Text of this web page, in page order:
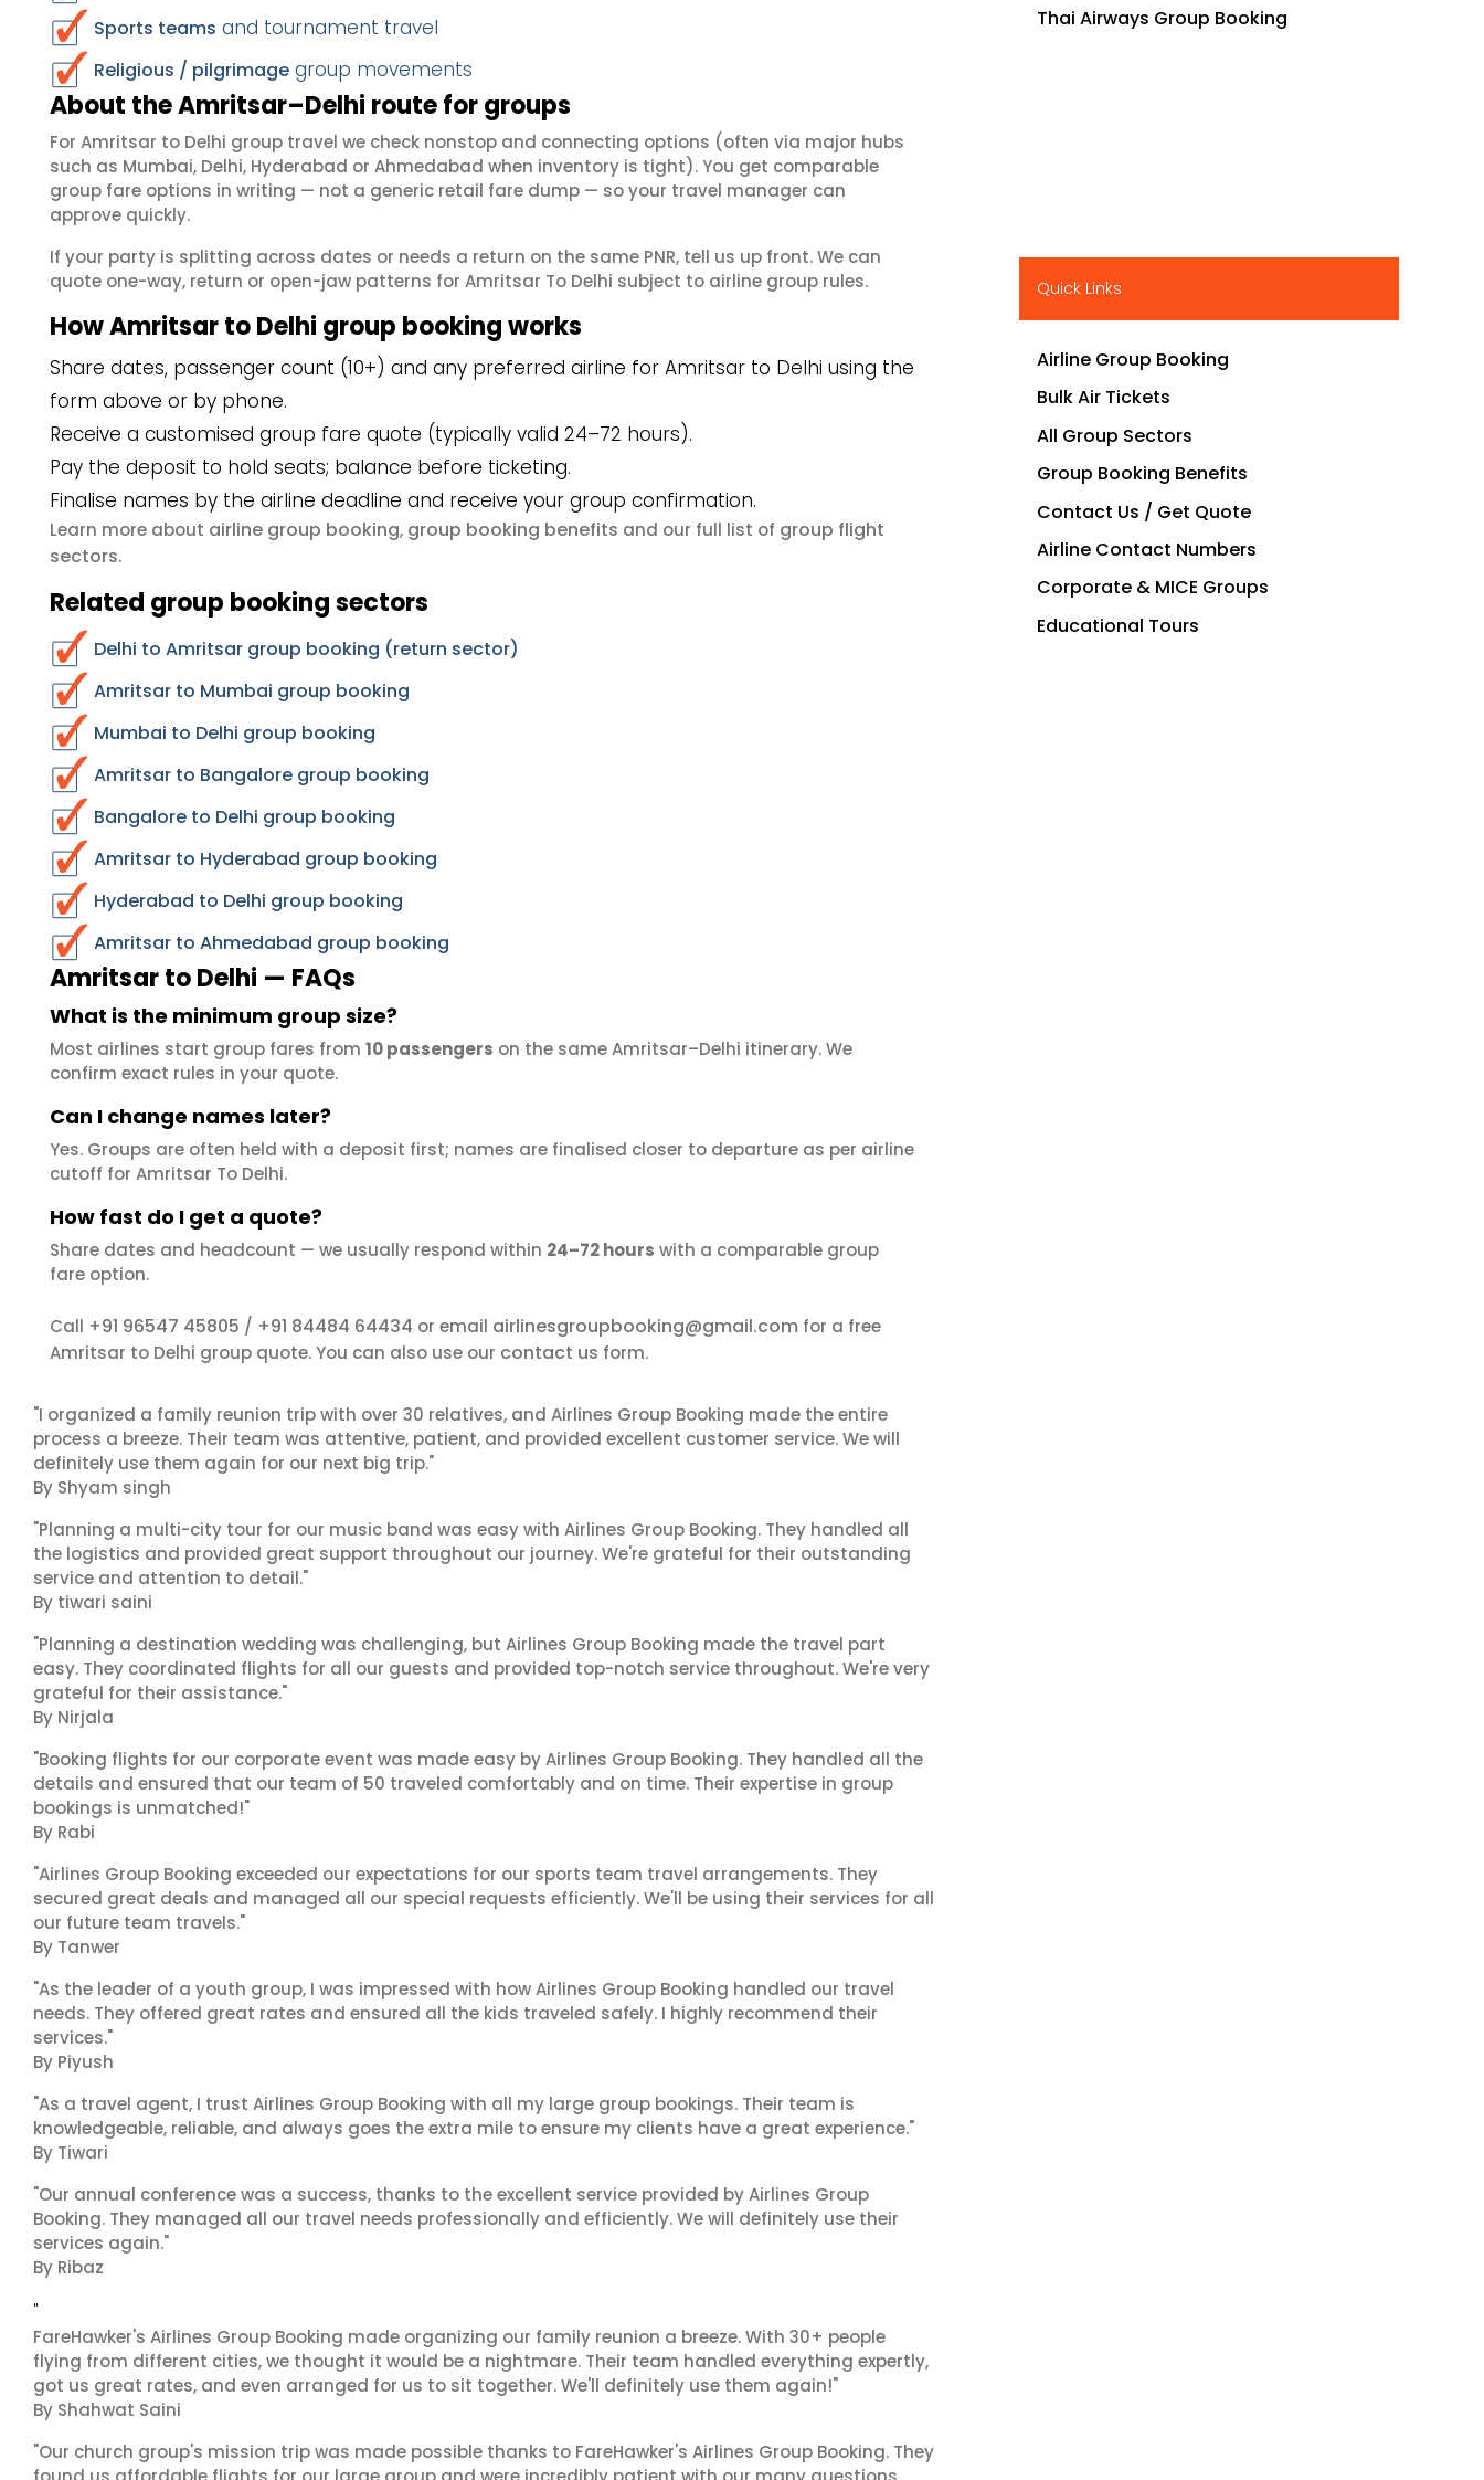
Sports teams and tournament travel
Religious / pilgrimage group movements
About the Amritsar–Delhi route for groups
For Amritsar to Delhi group travel we check nonstop and connecting options (often via major hubs
such as Mumbai, Delhi, Hyderabad or Ahmedabad when inventory is tight). You get comparable
group fare options in writing — not a generic retail fare dump — so your travel manager can
approve quickly.
If your party is splitting across dates or needs a return on the same PNR, tell us up front. We can
quote one-way, return or open-jaw patterns for Amritsar To Delhi subject to airline group rules.
How Amritsar to Delhi group booking works
Share dates, passenger count (10+) and any preferred airline for Amritsar to Delhi using the
form above or by phone.
Receive a customised group fare quote (typically valid 24–72 hours).
Pay the deposit to hold seats; balance before ticketing.
Finalise names by the airline deadline and receive your group confirmation.
Learn more about airline group booking, group booking benefits and our full list of group flight
sectors.
Related group booking sectors
Delhi to Amritsar group booking (return sector)
Amritsar to Mumbai group booking
Mumbai to Delhi group booking
Amritsar to Bangalore group booking
Bangalore to Delhi group booking
Amritsar to Hyderabad group booking
Hyderabad to Delhi group booking
Amritsar to Ahmedabad group booking
Amritsar to Delhi — FAQs
What is the minimum group size?
Most airlines start group fares from 10 passengers on the same Amritsar–Delhi itinerary. We
confirm exact rules in your quote.
Can I change names later?
Yes. Groups are often held with a deposit first; names are finalised closer to departure as per airline
cutoff for Amritsar To Delhi.
How fast do I get a quote?
Share dates and headcount — we usually respond within 24–72 hours with a comparable group
fare option.
Call +91 96547 45805 / +91 84484 64434 or email airlinesgroupbooking@gmail.com for a free
Amritsar to Delhi group quote. You can also use our contact us form.
"I organized a family reunion trip with over 30 relatives, and Airlines Group Booking made the entire
process a breeze. Their team was attentive, patient, and provided excellent customer service. We will
definitely use them again for our next big trip."
By Shyam singh
"Planning a multi-city tour for our music band was easy with Airlines Group Booking. They handled all
the logistics and provided great support throughout our journey. We're grateful for their outstanding
service and attention to detail."
By tiwari saini
"Planning a destination wedding was challenging, but Airlines Group Booking made the travel part
easy. They coordinated flights for all our guests and provided top-notch service throughout. We're very
grateful for their assistance."
By Nirjala
"Booking flights for our corporate event was made easy by Airlines Group Booking. They handled all the
details and ensured that our team of 50 traveled comfortably and on time. Their expertise in group
bookings is unmatched!"
By Rabi
"Airlines Group Booking exceeded our expectations for our sports team travel arrangements. They
secured great deals and managed all our special requests efficiently. We'll be using their services for all
our future team travels."
By Tanwer
"As the leader of a youth group, I was impressed with how Airlines Group Booking handled our travel
needs. They offered great rates and ensured all the kids traveled safely. I highly recommend their
services."
By Piyush
"As a travel agent, I trust Airlines Group Booking with all my large group bookings. Their team is
knowledgeable, reliable, and always goes the extra mile to ensure my clients have a great experience."
By Tiwari
"Our annual conference was a success, thanks to the excellent service provided by Airlines Group
Booking. They managed all our travel needs professionally and efficiently. We will definitely use their
services again."
By Ribaz
"
FareHawker's Airlines Group Booking made organizing our family reunion a breeze. With 30+ people
flying from different cities, we thought it would be a nightmare. Their team handled everything expertly,
got us great rates, and even arranged for us to sit together. We'll definitely use them again!"
By Shahwat Saini
"Our church group's mission trip was made possible thanks to FareHawker's Airlines Group Booking. They
Thai Airways Group Booking
Quick Links
Airline Group Booking
Bulk Air Tickets
All Group Sectors
Group Booking Benefits
Contact Us / Get Quote
Airline Contact Numbers
Corporate & MICE Groups
Educational Tours